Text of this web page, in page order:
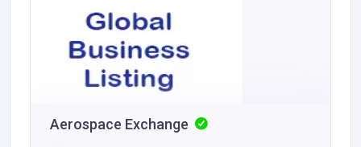
Aerospace Exchange